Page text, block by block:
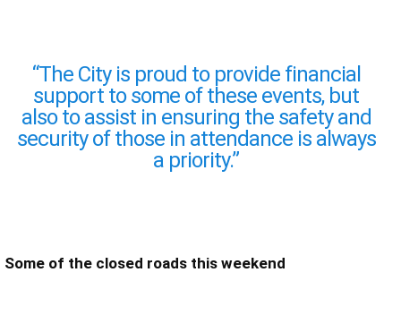
“The City is proud to provide financial
support to some of these events, but
also to assist in ensuring the safety and
security of those in attendance is always
a priority.”
Some of the closed roads this weekend